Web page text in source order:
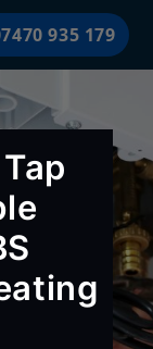
935 179